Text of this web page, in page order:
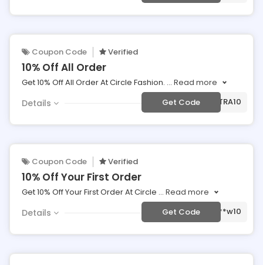
Coupon Code Verified
10% Off All Order
Get 10% Off All Order At Circle Fashion. ... Read more
Details Get Code ***TRA10
Coupon Code Verified
10% Off Your First Order
Get 10% Off Your First Order At Circle ... Read more
Details Get Code ***w10